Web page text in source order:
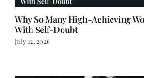
Why So Many High-Achieving
With Self-Doubt
July 12, 2026